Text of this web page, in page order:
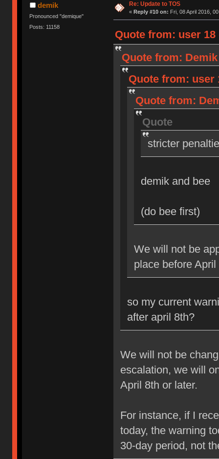
demik
Pronounced "demique"
Posts: 11158
Re: Update to TOS
« Reply #10 on: Fri, 08 April 2016,
Quote from: user 18
Quote from:
Quote from: user
Quote from:
Quote
stricter
demik and bee
(do bee first)
We will not be
place before
so my current
after april 8th?
We will not be
escalation, we will
April 8th or later.
For instance, if I
today, the warning
30-day period, not